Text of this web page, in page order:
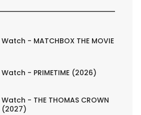
- MATCHBOX THE MOVIE
- PRIMETIME (2026)
- THE THOMAS CROWN
(2027)